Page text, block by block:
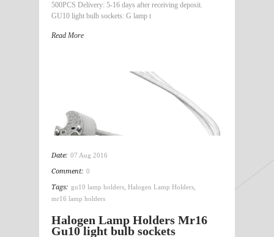
500PCS Delivery: 5-16 days after receiving deposit.
GU10 light bulb sockets: G lamp t
Read More
Date: 07 Aug 2016
Comment: 0
Tags: gu10 lamp holders Halogen Lamp Holders
mr16 lamp holders
Halogen Lamp Holders Mr16
Gu10 light bulb sockets